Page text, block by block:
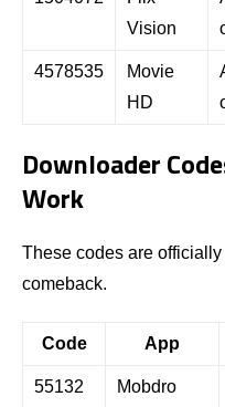
Vision
4578535
Movie
HD
Downloader
Work
These codes are
comeback.
Code App
55132 Mobdro